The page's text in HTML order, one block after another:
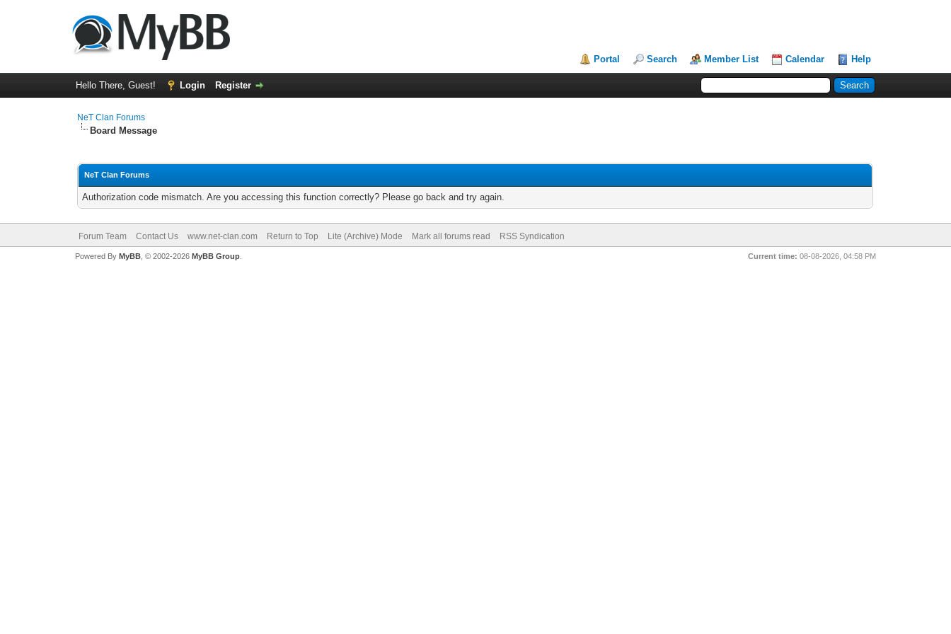
Portal Search Member List Calendar Help
Hello There, Guest! Login Register
NeT Clan Forums
Board Message
NeT Clan Forums
Authorization code mismatch. Are you accessing this function correctly? Please go back and try again.
Forum Team Contact Us www.net-clan.com Return to Top Lite (Archive) Mode Mark all forums read RSS Syndication
Current time: 08-08-2026, 04:58 PM
Powered By MyBB, © 2002-2026 MyBB Group.